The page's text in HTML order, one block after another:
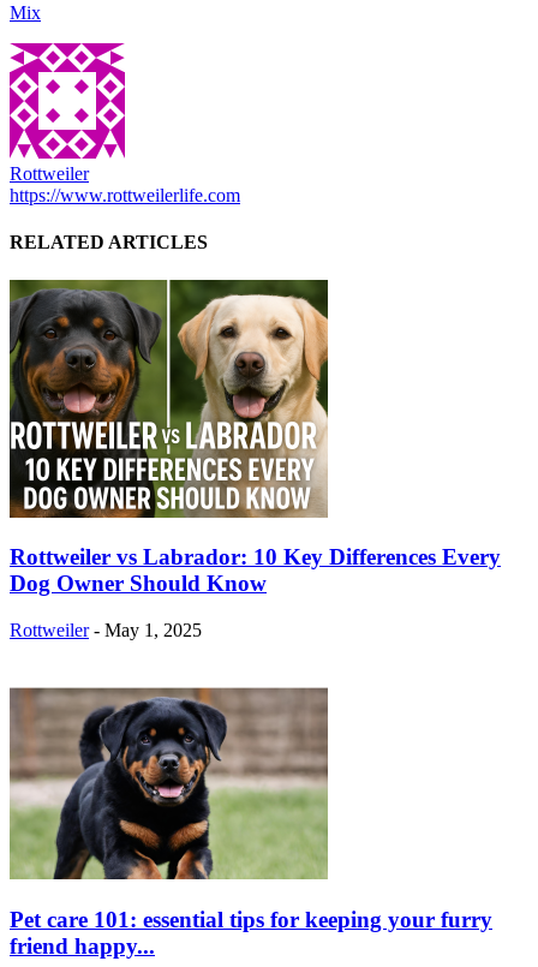
Mix
Rottweiler
https://www.rottweilerlife.com
RELATED ARTICLES
Rottweiler vs Labrador: 10 Key Differences Every
Dog Owner Should Know
Rottweiler - May 1, 2025
Pet care 101: essential tips for keeping your furry
friend happy...